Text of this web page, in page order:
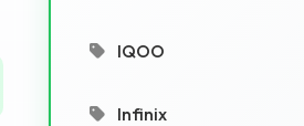
IQOO
Infinix